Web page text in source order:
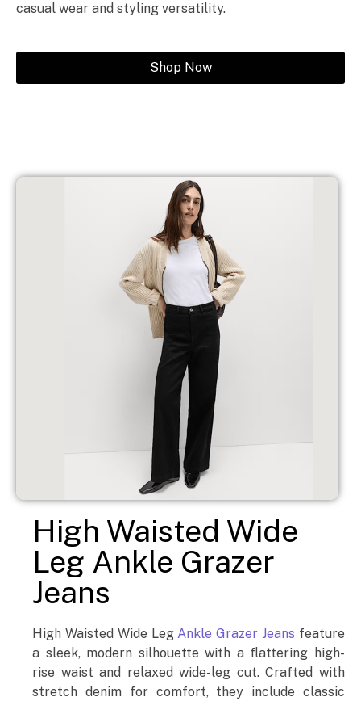
casual wear and styling versatility.
Shop Now
High Waisted Wide
Leg Ankle Grazer
Jeans
High Waisted Wide LegAnkle Grazer Jeans feature
a sleek, modern silhouette with a flattering high-
rise waist and relaxed wide-leg cut. Crafted with
stretch denim for comfort, they include classic